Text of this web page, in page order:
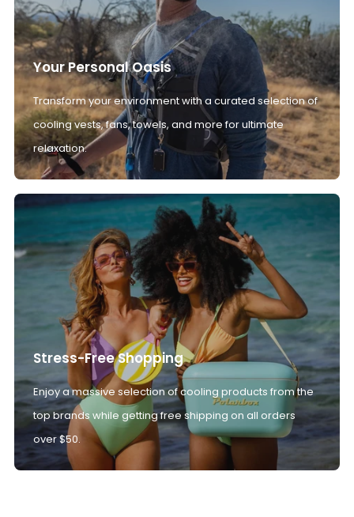
Your Personal Oasis
Transform your environment with a curated selection of
cooling vests, fans, towels, and more for ultimate
relaxation.
Stress-Free Shopping
Enjoy a massive selection of cooling products from the
top brands while getting free shipping on all orders
over $50.